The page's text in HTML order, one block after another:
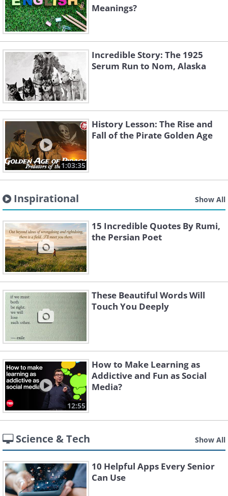
Meanings?
Incredible Story: The 1925
Serum Run to Nom, Alaska
1:03:35
History Lesson: The Rise and
Fall of the Pirate Golden Age
Inspirational Show All
15 Incredible Quotes By Rumi,
the Persian Poet
These Beautiful Words Will
Touch You Deeply
12:55
How to Make Learning as
Addictive and Fun as Social
Media?
Science & Tech Show All
10 Helpful Apps Every Senior
Can Use